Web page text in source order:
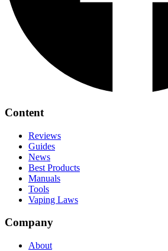
Content
Reviews
Guides
News
Best Products
Manuals
Tools
Vaping Laws
Company
About